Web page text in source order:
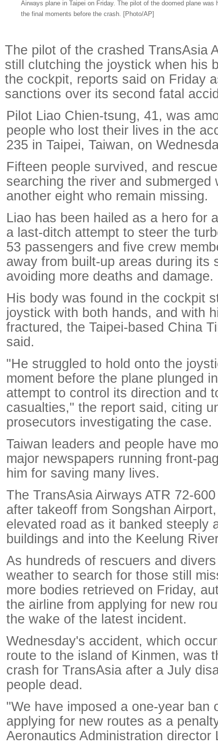
Airways plane in Taipei on Friday. The pilot of the doomed plane
the final moments before the crash. [Photo/AP]
The pilot of the crashed TransAsia
still clutching the joystick when his
the cockpit, reports said on Friday
sanctions over its second fatal
Pilot Liao Chien-tsung, 41, was
people who lost their lives in the
235 in Taipei, Taiwan, on
Fifteen people survived, and
searching the river and submerged
another eight who remain missing.
Liao has been hailed as a hero for
a last-ditch attempt to steer the
53 passengers and five crew
away from built-up areas during its
avoiding more deaths and damage.
His body was found in the cockpit
joystick with both hands, and with
fractured, the Taipei-based China
said.
"He struggled to hold onto the
moment before the plane plunged
attempt to control its direction and
casualties," the report said, citing
prosecutors investigating the case.
Taiwan leaders and people have
major newspapers running front-
him for saving many lives.
The TransAsia Airways ATR 72-
after takeoff from Songshan
elevated road as it banked steeply
buildings and into the Keelung
As hundreds of rescuers and
weather to search for those still
more bodies retrieved on Friday,
the airline from applying for new
the wake of the latest incident.
Wednesday's accident, which
route to the island of Kinmen, was
crash for TransAsia after a July
people dead.
"We have imposed a one-year ban
applying for new routes as a
Aeronautics Administration director